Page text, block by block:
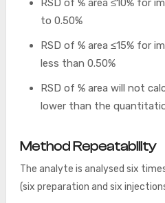
RSD of % area ≤10% for
to 0.50%
RSD of % area ≤15% for
less than 0.50%
RSD of % area will not
lower than the
Method Repeatability
The analyte is analysed six
(six preparation and six